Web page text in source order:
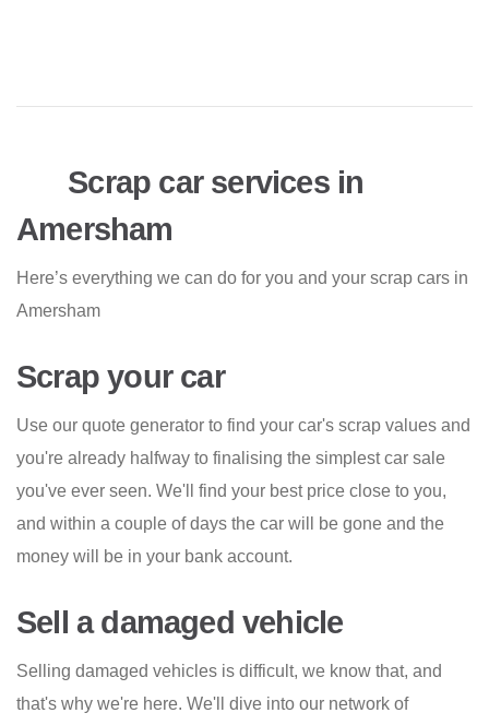
Scrap car services in
Amersham
Here’s everything we can do for you and your scrap cars in
Amersham
Scrap your car
Use our quote generator to find your car's scrap values and
you're already halfway to finalising the simplest car sale
you've ever seen. We'll find your best price close to you,
and within a couple of days the car will be gone and the
money will be in your bank account.
Sell a damaged vehicle
Selling damaged vehicles is difficult, we know that, and
that's why we're here. We'll dive into our network of